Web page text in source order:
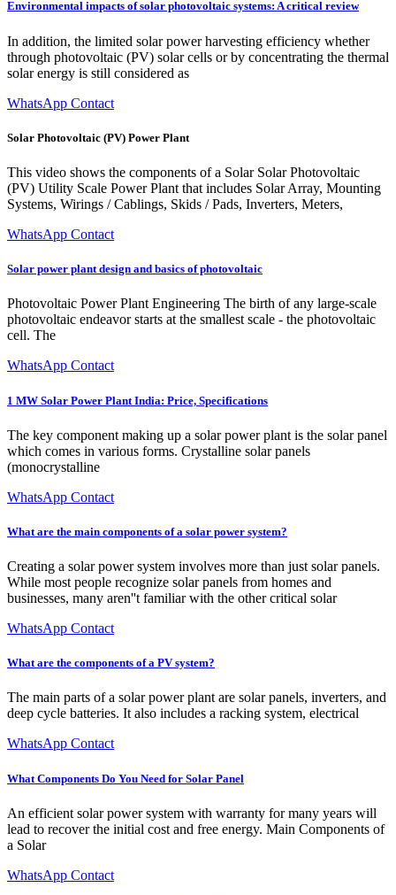
Environmental impacts of solar photovoltaic systems: A critical review
In addition, the limited solar power harvesting efficiency whether
through photovoltaic (PV) solar cells or by concentrating the thermal
solar energy is still considered as
WhatsApp Contact
Solar Photovoltaic (PV) Power Plant
This video shows the components of a Solar Solar Photovoltaic
(PV) Utility Scale Power Plant that includes Solar Array, Mounting
Systems, Wirings / Cablings, Skids / Pads, Inverters, Meters,
WhatsApp Contact
Solar power plant design and basics of photovoltaic
Photovoltaic Power Plant Engineering The birth of any large-scale
photovoltaic endeavor starts at the smallest scale - the photovoltaic
cell. The
WhatsApp Contact
1 MW Solar Power Plant India: Price, Specifications
The key component making up a solar power plant is the solar panel
which comes in various forms. Crystalline solar panels
(monocrystalline
WhatsApp Contact
What are the main components of a solar power system?
Creating a solar power system involves more than just solar panels.
While most people recognize solar panels from homes and
businesses, many aren''t familiar with the other critical solar
WhatsApp Contact
What are the components of a PV system?
The main parts of a solar power plant are solar panels, inverters, and
deep cycle batteries. It also includes a racking system, electrical
WhatsApp Contact
What Components Do You Need for Solar Panel
An efficient solar power system with warranty for many years will
lead to recover the initial cost and free energy. Main Components of
a Solar
WhatsApp Contact